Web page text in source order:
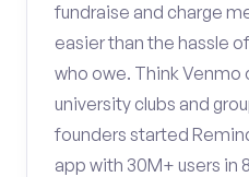
fundraise and charge
easier than the hassle
who owe. Think Venmo
university clubs and
founders started
app with 30M+ users in